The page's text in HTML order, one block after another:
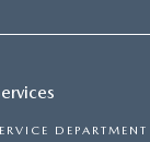
DEPARTMENT